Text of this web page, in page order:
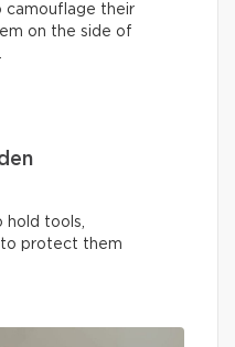
camouflage their
on the side of
hold tools,
to protect them